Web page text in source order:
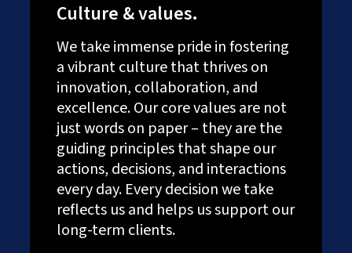
Culture & values.
We take immense pride in fostering
a vibrant culture that thrives on
innovation, collaboration, and
excellence. Our core values are not
just words on paper – they are the
guiding principles that shape our
actions, decisions, and interactions
every day. Every decision we take
reflects us and helps us support our
long-term clients.